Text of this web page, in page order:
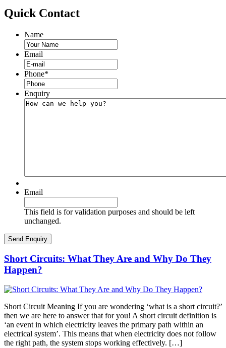
Quick Contact
Name
Email
Phone*
Enquiry
Email
This field is for validation purposes and should be left
unchanged.
Short Circuits: What They Are and Why Do They
Happen?
Short Circuit Meaning If you are wondering ‘what is a short circuit?’
then we are here to answer that for you! A short circuit definition is
‘an event in which electricity leaves the primary path within an
electrical system’. This means that when electricity does not follow
the right path, the system stops working effectively. […]